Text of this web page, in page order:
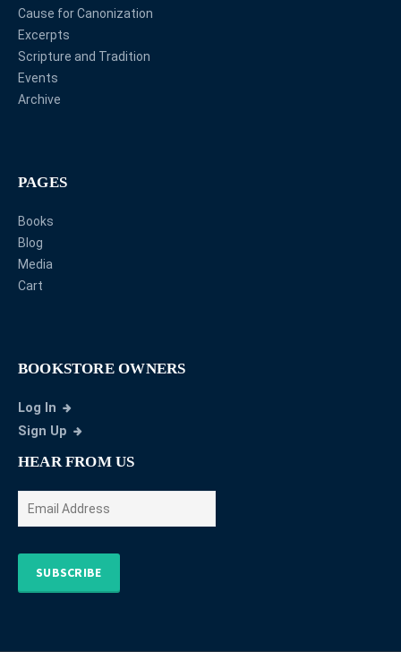
Cause for Canonization
Excerpts
Scripture and Tradition
Events
Archive
PAGES
Books
Blog
Media
Cart
BOOKSTORE OWNERS
Log In
Sign Up
HEAR FROM US
SUBSCRIBE